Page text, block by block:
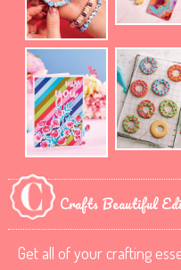
Crafts Beautiful
Get all of your crafting